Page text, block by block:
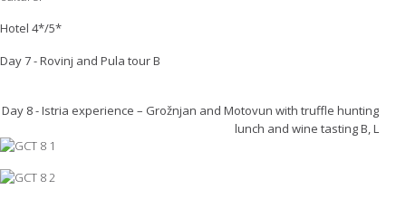
Hotel 4*/5*
Day 7 - Rovinj and Pula tour B
Day 8 - Istria experience – Grožnjan and Motovun with truffle hunting
lunch and wine tasting B, L